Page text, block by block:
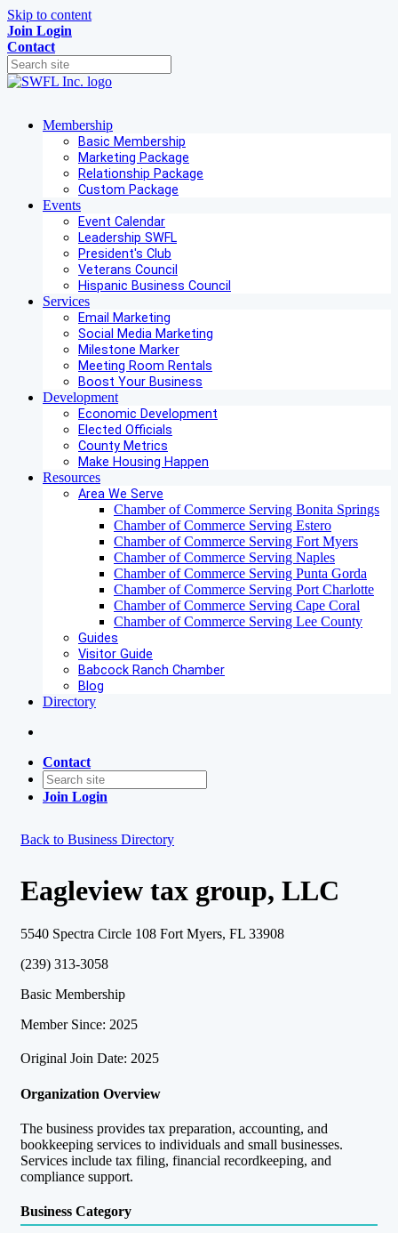
Skip to content
Join Login
Contact
Membership
Basic Membership
Marketing Package
Relationship Package
Custom Package
Events
Event Calendar
Leadership SWFL
President's Club
Veterans Council
Hispanic Business Council
Services
Email Marketing
Social Media Marketing
Milestone Marker
Meeting Room Rentals
Boost Your Business
Development
Economic Development
Elected Officials
County Metrics
Make Housing Happen
Resources
Area We Serve
Chamber of Commerce Serving Bonita Springs
Chamber of Commerce Serving Estero
Chamber of Commerce Serving Fort Myers
Chamber of Commerce Serving Naples
Chamber of Commerce Serving Punta Gorda
Chamber of Commerce Serving Port Charlotte
Chamber of Commerce Serving Cape Coral
Chamber of Commerce Serving Lee County
Guides
Visitor Guide
Babcock Ranch Chamber
Blog
Directory
Contact
Join Login
Back to Business Directory
Eagleview tax group, LLC
5540 Spectra Circle 108 Fort Myers, FL 33908
(239) 313-3058
Basic Membership
Member Since: 2025
Original Join Date: 2025
Organization Overview
The business provides tax preparation, accounting, and
bookkeeping services to individuals and small businesses.
Services include tax filing, financial recordkeeping, and
compliance support.
Business Category